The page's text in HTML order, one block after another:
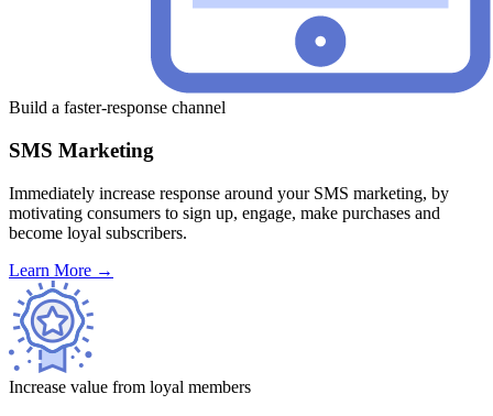
Build a faster-response channel
SMS Marketing
Immediately increase response around your SMS marketing, by
motivating consumers to sign up, engage, make purchases and
become loyal subscribers.
Learn More →
Increase value from loyal members